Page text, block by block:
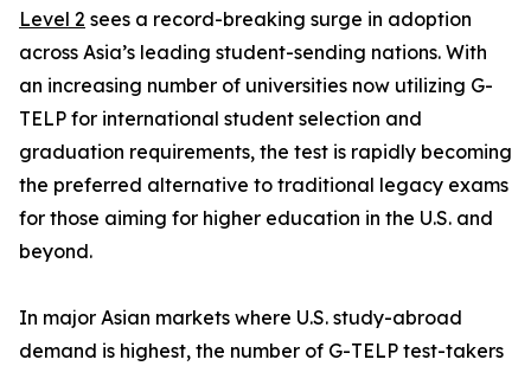
Level 2 sees a record-breaking surge in adoption
across Asia’s leading student-sending nations. With
an increasing number of universities now utilizing G-
TELP for international student selection and
graduation requirements, the test is rapidly becoming
the preferred alternative to traditional legacy exams
for those aiming for higher education in the U.S. and
beyond.
In major Asian markets where U.S. study-abroad
demand is highest, the number of G-TELP test-takers